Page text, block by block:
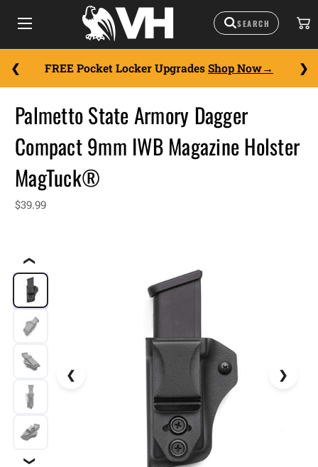
FREE Pocket Locker Upgrades Shop Now
❮
❯
Palmetto State Armory Dagger
Compact 9mm IWB Magazine Holster
MagTuck®
$39.99